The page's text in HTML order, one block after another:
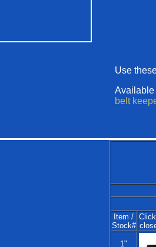
Use
Available
belt
Item /
Stock#
1"